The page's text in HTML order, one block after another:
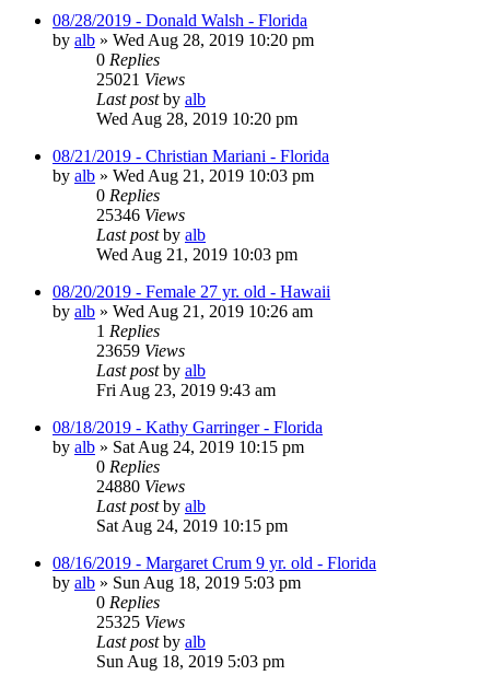
08/28/2019 - Donald Walsh - Florida
by alb » Wed Aug 28, 2019 10:20 pm
0 Replies
25021 Views
Last postby alb
Wed Aug 28, 2019 10:20 pm
08/21/2019 - Christian Mariani - Florida
by alb » Wed Aug 21, 2019 10:03 pm
0 Replies
25346 Views
Last postby alb
Wed Aug 21, 2019 10:03 pm
08/20/2019 - Female 27 yr. old - Hawaii
by alb » Wed Aug 21, 2019 10:26 am
1 Replies
23659 Views
Last postby alb
Fri Aug 23, 2019 9:43 am
08/18/2019 - Kathy Garringer - Florida
by alb » Sat Aug 24, 2019 10:15 pm
0 Replies
24880 Views
Last postby alb
Sat Aug 24, 2019 10:15 pm
08/16/2019 - Margaret Crum 9 yr. old - Florida
by alb » Sun Aug 18, 2019 5:03 pm
0 Replies
25325 Views
Last postby alb
Sun Aug 18, 2019 5:03 pm